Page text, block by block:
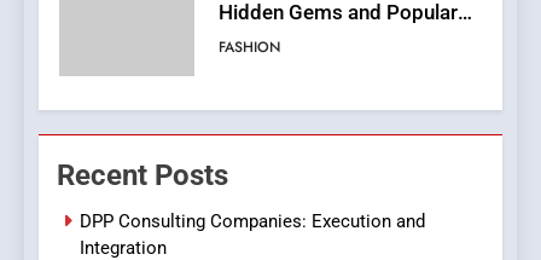
Streaming Website: A
Viewer’s Guide to Quality
ENTERTAINMENT
7
Online Pharmacies: Where
In?
Recent Posts
DPP Consulting Companies: Execution and
Integration